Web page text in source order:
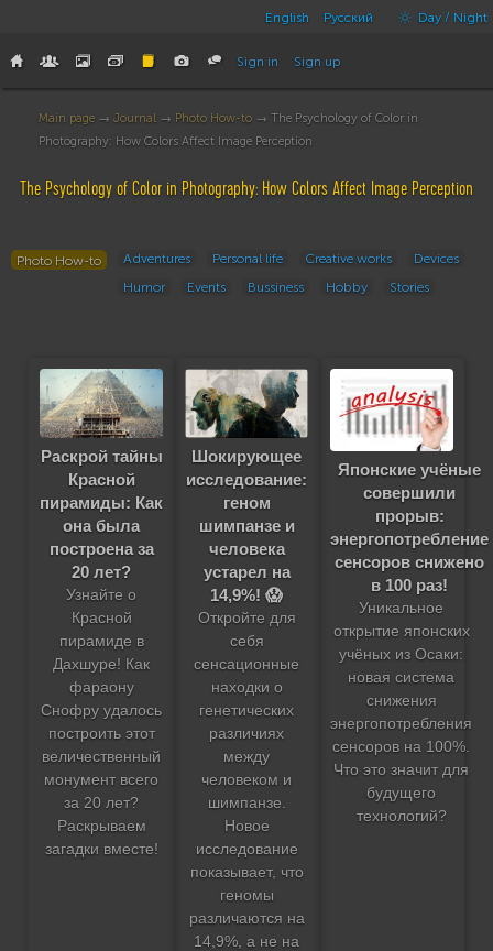
English Русский Day / Night
Sign in Sign up
Main page → Journal → Photo How-to → The Psychology of Color in
Photography: How Colors Affect Image Perception
The Psychology of Color in Photography: How Colors Affect Image Perception
Photo How-to Adventures Personal life Creative works
Devices
Humor
Events Bussiness Hobby Stories
Раскрой тайны
Красной
пирамиды: Как
она была
построена за
20 лет?
Узнайте о
Красной
пирамиде в
Дахшуре! Как
фараону
Снофру удалось
построить этот
величественный
монумент всего
за 20 лет?
Раскрываем
загадки вместе!
Шокирующее
исследование:
геном
шимпанзе и
человека
устарел на
14,9%! 😱
Откройте для
себя
сенсационные
находки о
генетических
различиях
между
человеком и
шимпанзе.
Новое
исследование
показывает, что
геномы
различаются на
14,9%, а не на
Японские учёные
совершили
прорыв:
энергопотребление
сенсоров снижено
в 100 раз!
Уникальное
открытие японских
учёных из Осаки:
новая система
снижения
энергопотребления
сенсоров на 100%.
Что это значит для
будущего
технологий?